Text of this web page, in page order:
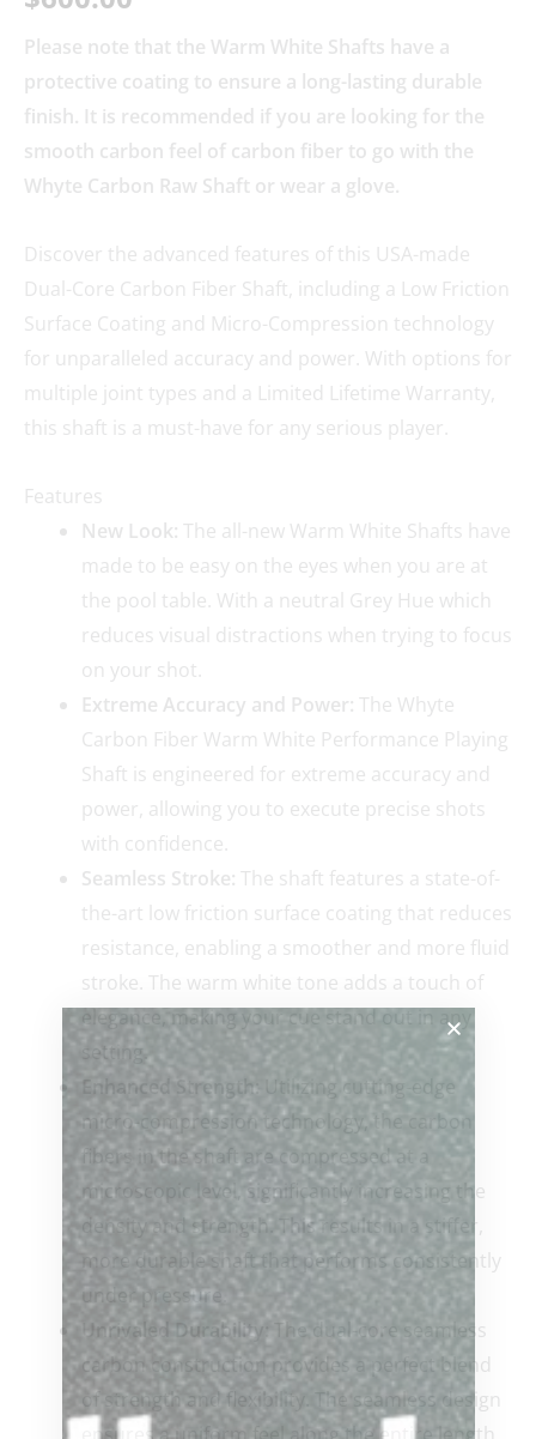
Please note that the Warm White Shafts have a
protective coating to ensure a long-lasting durable
finish. It is recommended if you are looking for the
smooth carbon feel of carbon fiber to go with the
Whyte Carbon Raw Shaft or wear a glove.
Discover the advanced features of this USA-made
Dual-Core Carbon Fiber Shaft, including a Low Friction
Surface Coating and Micro-Compression technology
for unparalleled accuracy and power. With options for
multiple joint types and a Limited Lifetime Warranty,
this shaft is a must-have for any serious player.
Features
New Look: The all-new Warm White Shafts have
made to be easy on the eyes when you are at
the pool table. With a neutral Grey Hue which
reduces visual distractions when trying to focus
on your shot.
Extreme Accuracy and Power: The Whyte
Carbon Fiber Warm White Performance Playing
Shaft is engineered for extreme accuracy and
power, allowing you to execute precise shots
with confidence.
Seamless Stroke: The shaft features a state-of-
the-art low friction surface coating that reduces
resistance, enabling a smoother and more fluid
stroke. The warm white tone adds a touch of
elegance, making your cue stand out in any
setting.
Enhanced Strength: Utilizing cutting-edge
micro-compression technology, the carbon
fibers in the shaft are compressed at a
microscopic level, significantly increasing the
density and strength. This results in a stiffer,
more durable shaft that performs consistently
under pressure.
Unrivaled Durability: The dual-core seamless
carbon construction provides a perfect blend
of strength and flexibility. The seamless design